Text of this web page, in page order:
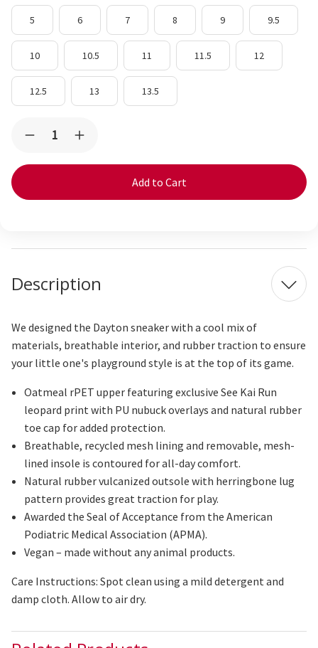
5 6 7 8 9 9.5
10 10.5 11 11.5 12
12.5 13 13.5
Decrease
of
Increase
of
Oatmeal/Leopard
Description
We designed the Dayton sneaker with a cool mix of
materials, breathable interior, and rubber traction to ensure
your little one's playground style is at the top of its game.
Oatmeal rPET upper featuring exclusive See Kai Run
leopard print with PU nubuck overlays and natural rubber
toe cap for added protection.
Breathable, recycled mesh lining and removable, mesh-
lined insole is contoured for all-day comfort.
Natural rubbervulcanizedoutsole with herringbone lug
pattern provides great traction for play.
Awarded the Seal of Acceptance from the American
Podiatric Medical Association (APMA).
Vegan – made without any animal products.
Care Instructions: Spot clean using a mild detergent and
damp cloth. Allow to air dry.